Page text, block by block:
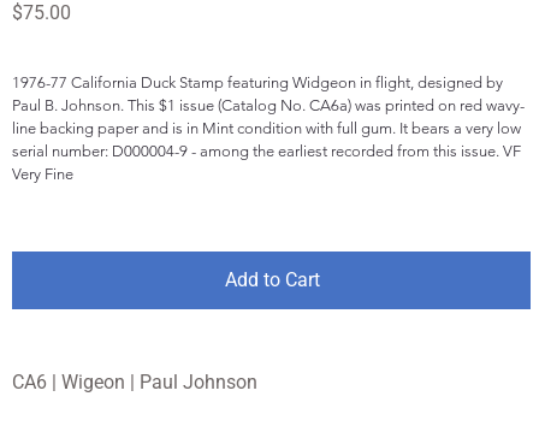
CA6 | Wigeon | Paul Johnson
Price
$75.00
1976-77 California Duck Stamp featuring Widgeon in flight, designed by
Paul B. Johnson. This $1 issue (Catalog No. CA6a) was printed on red wavy-
line backing paper and is in Mint condition with full gum. It bears a very low
serial number: D000004-9 - among the earliest recorded from this issue. VF
Very Fine
Add to Cart